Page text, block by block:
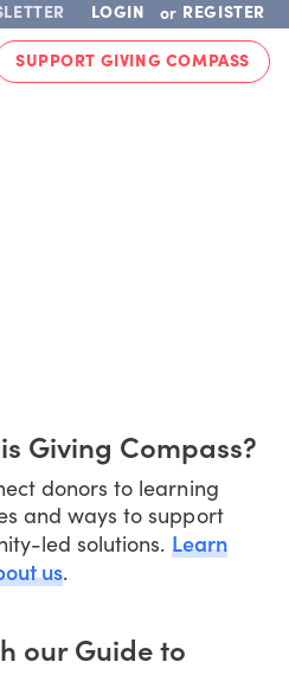
LOGIN or REGISTER
SUPPORT GIVING COMPASS
Giving Compass?
donors to learning
and ways to support
led solutions. Learn
us.
our Guide to